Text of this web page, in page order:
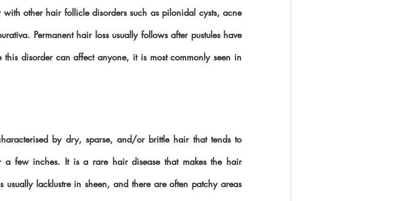
with other hair follicle disorders such as pilonidal cysts, acne
Permanent hair loss usually follows after pustules have
disorder can affect anyone, it is most commonly seen in
by dry, sparse, and/or brittle hair that tends to
a few inches. It is a rare hair disease that makes the hair
lacklustre in sheen, and there are often patchy areas